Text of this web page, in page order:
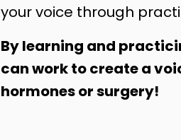
your voice through
By learning and
can work to create a
hormones or surgery!